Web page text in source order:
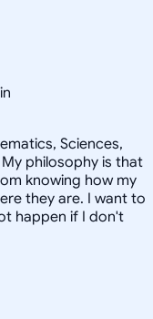
Sciences,
philosophy is that
knowing how my
they are. I want to
happen if I don't